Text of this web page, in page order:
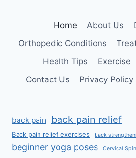
Home About Us
Orthopedic Conditions
Health Tips
Exercise
Contact Us
Privacy Policy
back pain back pain relief
Back pain relief exercises back
beginner yoga poses Cervical